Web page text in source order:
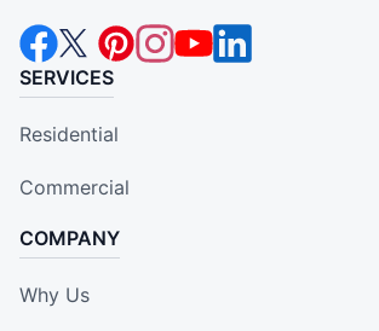
SERVICES
Residential
Commercial
COMPANY
Why Us